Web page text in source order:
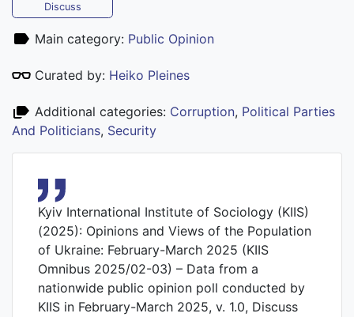
Discuss
Main category: Public Opinion
Curated by: Heiko Pleines
Additional categories: Corruption, Political Parties
And Politicians, Security
Kyiv International Institute of Sociology (KIIS)
(2025): Opinions and Views of the Population
of Ukraine: February-March 2025 (KIIS
Omnibus 2025/02-03) – Data from a
nationwide public opinion poll conducted by
KIIS in February-March 2025, v. 1.0, Discuss